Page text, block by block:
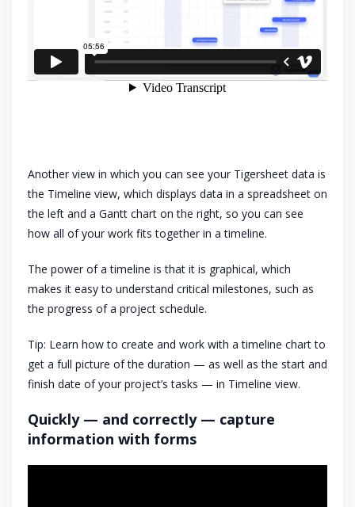
Another view in which you can see your Tigersheet data is
the Timeline view, which displays data in a spreadsheet on
the left and a Gantt chart on the right, so you can see
how all of your work fits together in a timeline.
The power of a timeline is that it is graphical, which
makes it easy to understand critical milestones, such as
the progress of a project schedule.
Tip: Learn how to create and work with a timeline chart to
get a full picture of the duration — as well as the start and
finish date of your project’s tasks — in Timeline view.
Quickly — and correctly — capture
information with forms